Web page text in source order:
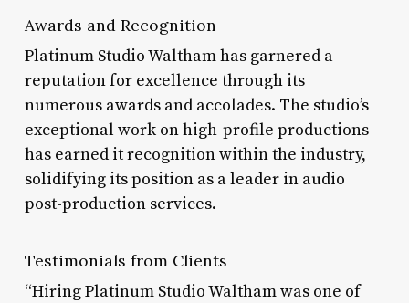
Awards and Recognition
Platinum Studio Waltham has garnered a
reputation for excellence through its
numerous awards and accolades. The studio’s
exceptional work on high-profile productions
has earned it recognition within the industry,
solidifying its position as a leader in audio
post-production services.
Testimonials from Clients
“Hiring Platinum Studio Waltham was one of